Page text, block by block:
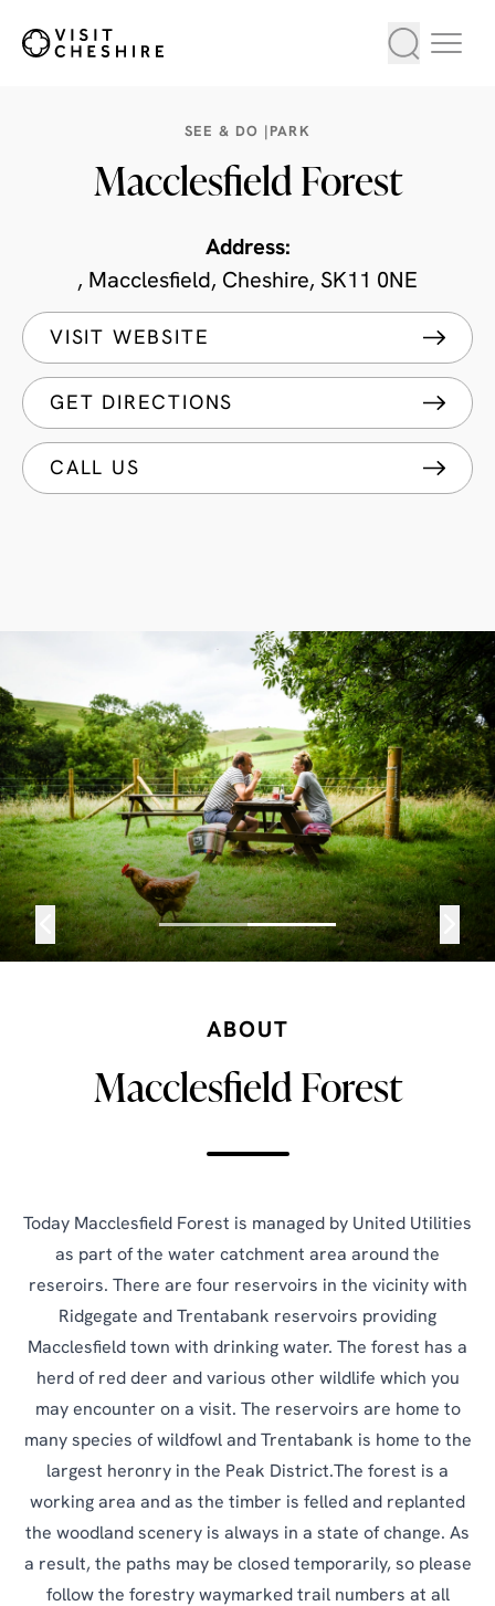
SEE & DO | PARK
Macclesfield Forest
Address:
, Macclesfield, Cheshire, SK11 0NE
VISIT WEBSITE
GET DIRECTIONS
CALL US
ABOUT
Macclesfield Forest
Today Macclesfield Forest is managed by United Utilities
as part of the water catchment area around the
reseroirs. There are four reservoirs in the vicinity with
Ridgegate and Trentabank reservoirs providing
Macclesfield town with drinking water. The forest has a
herd of red deer and various other wildlife which you
may encounter on a visit. The reservoirs are home to
many species of wildfowl and Trentabank is home to the
largest heronry in the Peak District.The forest is a
working area and as the timber is felled and replanted
the woodland scenery is always in a state of change. As
a result, the paths may be closed temporarily, so please
follow the forestry waymarked trail numbers at all